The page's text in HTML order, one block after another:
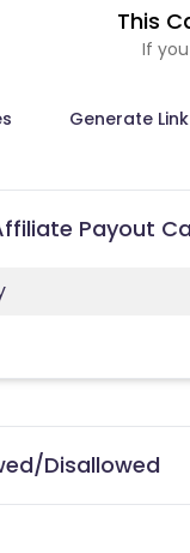
This
If
Generate Link
Payout
Disallowed